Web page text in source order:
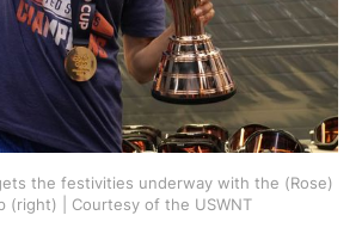
the festivities underway with the (Rose)
(right) | Courtesy of the USWNT